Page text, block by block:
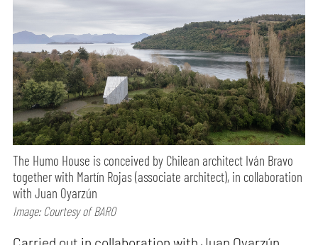
The Humo House is conceived by Chilean architect Iván Bravo
together with Martín Rojas (associate architect), in collaboration
with Juan Oyarzún
Image: Courtesy of BARO